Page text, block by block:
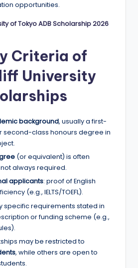
opportunities.
of Tokyo ADB Scholarship 2026
Criteria of
University
background, usually a first-
second-class honours degree in
(or equivalent) is often
always required.
applicants: proof of English
(e.g., IELTS/TOEFL).
specific requirements stated in
or funding scheme (e.g.,
may be restricted to
, while others are open to